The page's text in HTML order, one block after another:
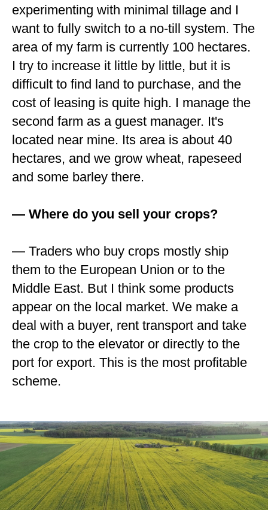
experimenting with minimal tillage and I
want to fully switch to a no-till system. The
area of my farm is currently 100 hectares.
I try to increase it little by little, but it is
difficult to find land to purchase, and the
cost of leasing is quite high. I manage the
second farm as a guest manager. It's
located near mine. Its area is about 40
hectares, and we grow wheat, rapeseed
and some barley there.
— Where do you sell your crops?
— Traders who buy crops mostly ship
them to the European Union or to the
Middle East. But I think some products
appear on the local market. We make a
deal with a buyer, rent transport and take
the crop to the elevator or directly to the
port for export. This is the most profitable
scheme.